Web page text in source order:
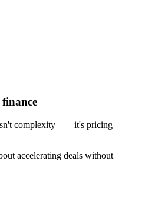
isn't complexity——it's pricing
accelerating deals without